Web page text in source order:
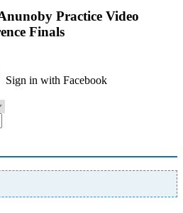
Practice Video
Finals
Sign in with Facebook